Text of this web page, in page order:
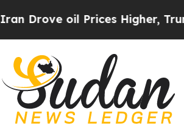
oil Prices Higher, Trump